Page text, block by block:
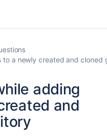
to a newly created and cloned
adding
and